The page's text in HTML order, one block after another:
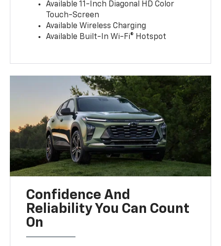
Available 11-Inch Diagonal HD Color
Touch-Screen
Available Wireless Charging
Available Built-In Wi-Fi® Hotspot
Confidence And
Reliability You Can Count
On